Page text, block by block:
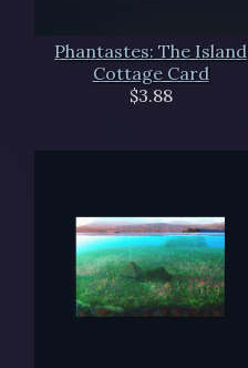
Phantastes: The Island
Cottage Card
$3.88